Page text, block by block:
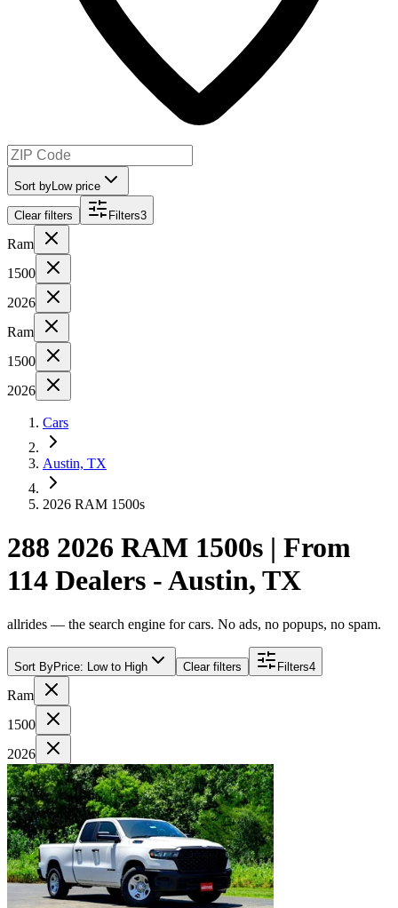
Sort by Low price
Clear filters Filters3
Ram
1500
2026
Ram
1500
2026
Cars
Austin, TX
2026 RAM 1500s
288 2026 RAM 1500s | From
114 Dealers - Austin, TX
allrides — the search engine for cars. No ads, no popups, no spam.
Sort ByPrice: Low to High Clear filters Filters4
Ram
1500
2026